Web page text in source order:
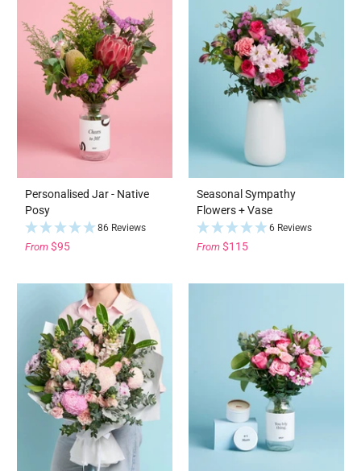
Personalised Jar - Native
Posy
86 Reviews
From $95
Seasonal Sympathy
Flowers + Vase
6 Reviews
From $115